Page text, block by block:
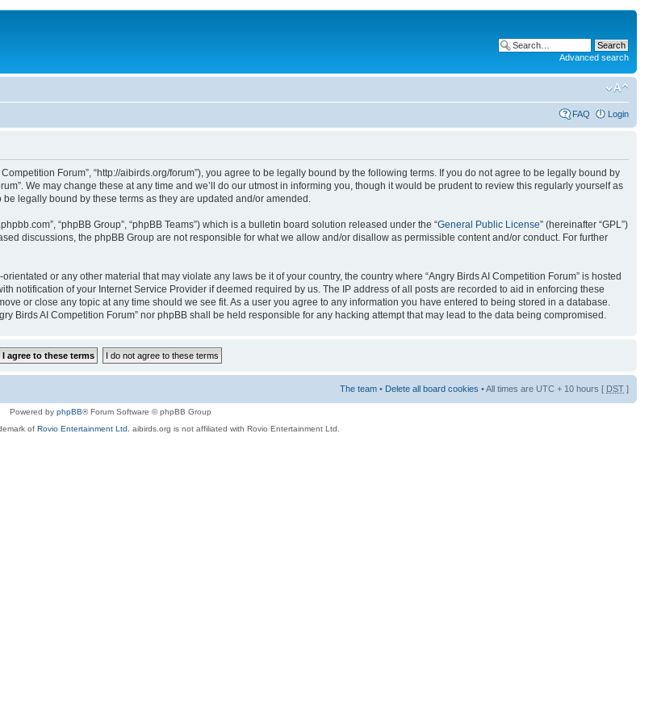
Advanced search
FAQ Login
Competition Forum”, “http://aibirds.org/forum”), you agree to be legally bound by the following terms. If you do not agree to be legally bound by
We may change these at any time and we’ll do our utmost in informing you, though it would be prudent to review this regularly yourself as
legally bound by these terms as they are updated and/or amended.
“phpBB Group”, “phpBB Teams”) which is a bulletin board solution released under the “General Public License” (hereinafter “GPL”)
discussions, the phpBB Group are not responsible for what we allow and/or disallow as permissible content and/or conduct. For further
or any other material that may violate any laws be it of your country, the country where “Angry Birds AI Competition Forum” is hosted
notification of your Internet Service Provider if deemed required by us. The IP address of all posts are recorded to aid in enforcing these
or close any topic at any time should we see fit. As a user you agree to any information you have entered to being stored in a database.
Birds AI Competition Forum” nor phpBB shall be held responsible for any hacking attempt that may lead to the data being compromised.
The team • Delete all board cookies • All times are UTC + 10 hours [ DST ]
Powered by phpBB® Forum Software © phpBB Group
of Rovio Entertainment Ltd. aibirds.org is not affiliated with Rovio Entertainment Ltd.